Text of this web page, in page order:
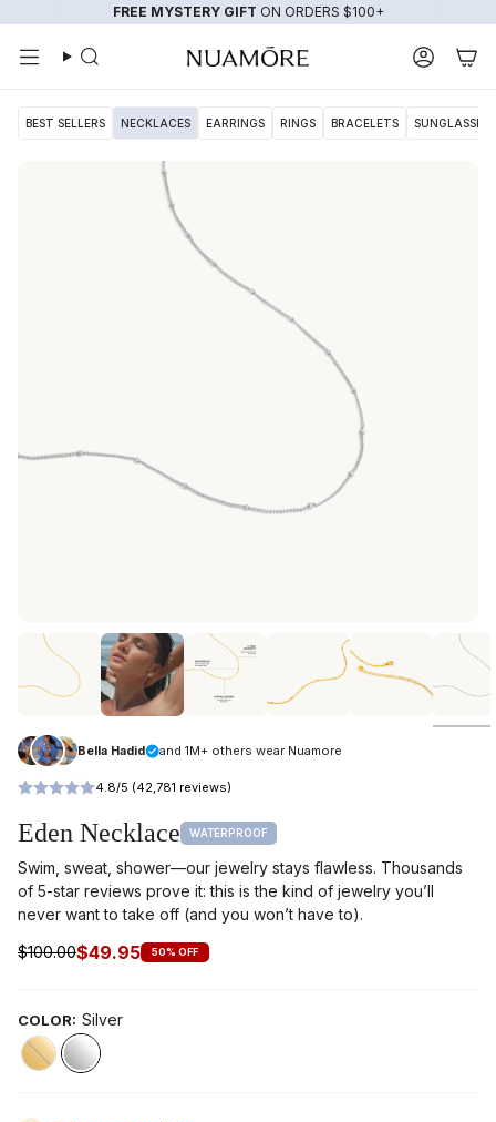
content
FREE MYSTERY GIFT ON ORDERS $100+
Search Account
BEST SELLERS NECKLACES EARRINGS RINGS BRACELETS SUNGLASSES
Bella Hadid and 1M+ others wear Nuamore
4.8/5 (42,781 reviews)
Eden Necklace WATERPROOF
Swim, sweat, shower—our jewelry stays flawless. Thousands
of 5-star reviews prove it: this is the kind of jewelry you’ll
never want to take off (and you won’t have to).
$49.95Regular
$100.00 50% OFF
COLOR: Silver
Gold Silver